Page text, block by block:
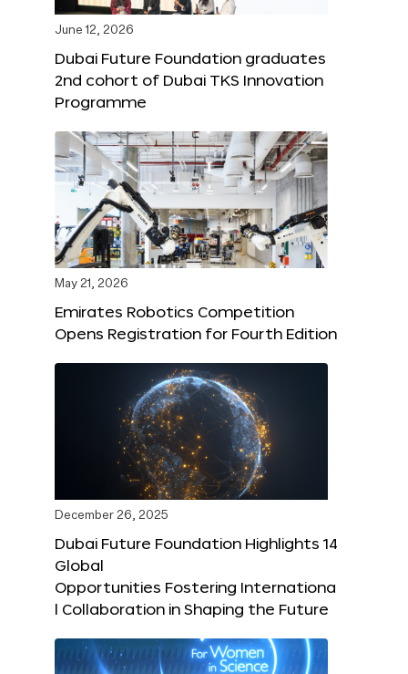
June 12, 2026
Dubai Future Foundation graduates
2nd cohort of Dubai TKS Innovation
Programme
May 21, 2026
Emirates Robotics Competition
Opens Registration for Fourth Edition
December 26, 2025
Dubai Future Foundation Highlights 14
Global
Opportunities Fostering Internationa
l Collaboration in Shaping the Future